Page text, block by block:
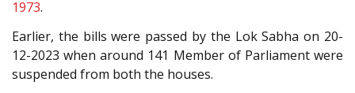
1973.
Earlier, the bills were passed by the Lok Sabha on 20-
12-2023 when around 141 Member of Parliament were
suspended from both the houses.